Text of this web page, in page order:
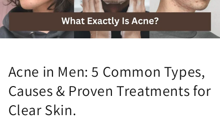
Acne in Men: 5 Common Types,
Causes & Proven Treatments for
Clear Skin.